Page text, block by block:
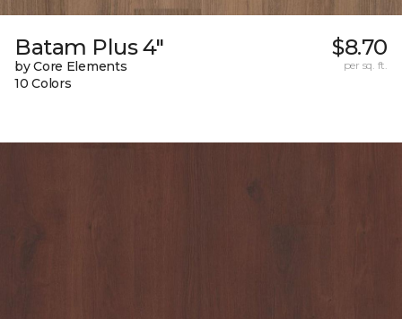
Batam Plus 4"
by Core Elements
10 Colors
$8.70
per sq. ft.